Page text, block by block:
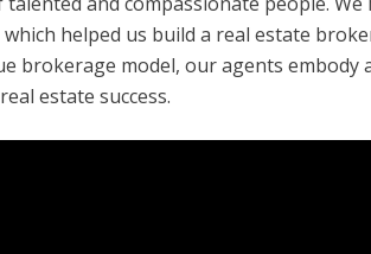
helped us build a real estate
brokerage model, our agents embody
estate success.